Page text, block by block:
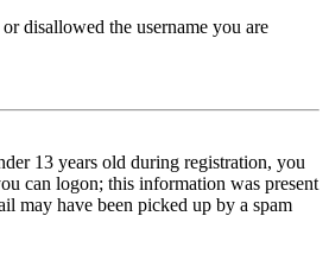
disallowed the username you are
13 years old during registration, you
can logon; this information was present
may have been picked up by a spam